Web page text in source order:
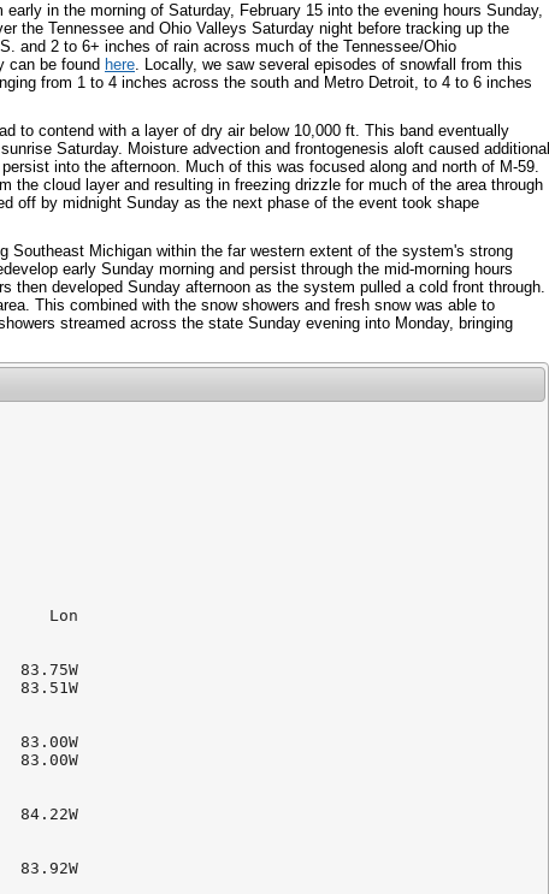
in the morning of Saturday, February 15 into the evening hours Sunday,
the Tennessee and Ohio Valleys Saturday night before tracking up the
and 2 to 6+ inches of rain across much of the Tennessee/Ohio
can be found here. Locally, we saw several episodes of snowfall from this
from 1 to 4 inches across the south and Metro Detroit, to 4 to 6 inches
to contend with a layer of dry air below 10,000 ft. This band eventually
Saturday. Moisture advection and frontogenesis aloft caused additional
into the afternoon. Much of this was focused along and north of M-59.
the cloud layer and resulting in freezing drizzle for much of the area through
off by midnight Sunday as the next phase of the event took shape
Southeast Michigan within the far western extent of the system's strong
early Sunday morning and persist through the mid-morning hours
then developed Sunday afternoon as the system pulled a cold front through.
This combined with the snow showers and fresh snow was able to
streamed across the state Sunday evening into Monday, bringing
Lon
83.75W
83.51W
83.00W
83.00W
84.22W
83.92W